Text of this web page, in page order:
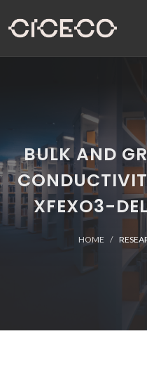
BULK AND
XFEXO3-
HOME